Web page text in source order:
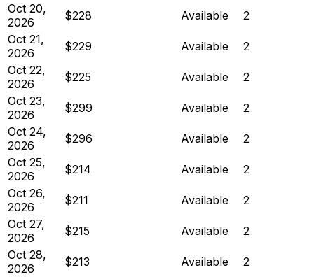
Oct 20,
2026
$228 Available
2
Oct 21,
2026
$229 Available
2
Oct 22,
2026
$225 Available
2
Oct 23,
2026
$299 Available
2
Oct 24,
2026
$296 Available
2
Oct 25,
2026
$214 Available
2
Oct 26,
2026
$211 Available
2
Oct 27,
2026
$215 Available
2
Oct 28,
2026
$213 Available
2